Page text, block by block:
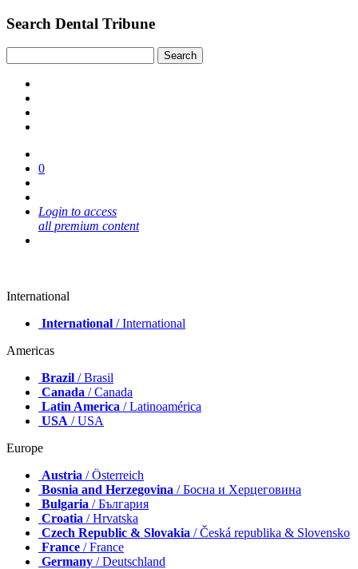
Search Dental Tribune
0
Login to access
all premium content
International
International / International
Americas
Brazil / Brasil
Canada / Canada
Latin America / Latinoamérica
USA / USA
Europe
Austria / Österreich
Bosnia and Herzegovina / Босна и Херцеговина
Bulgaria / България
Croatia / Hrvatska
Czech Republic & Slovakia / Česká republika & Slovensko
France / France
Germany / Deutschland